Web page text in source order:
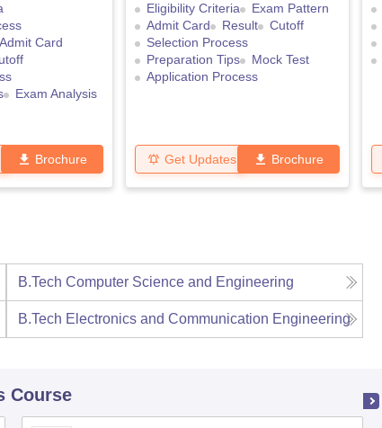
Admit Card
Exam Analysis
Brochure
Eligibility Criteria
Exam Pattern
Admit Card
Result
Cutoff
Selection Process
Preparation Tips
Mock Test
Application Process
Get Updates Brochure
B.Tech Computer Science and Engineering
B.Tech Electronics and Communication Engineering
Course